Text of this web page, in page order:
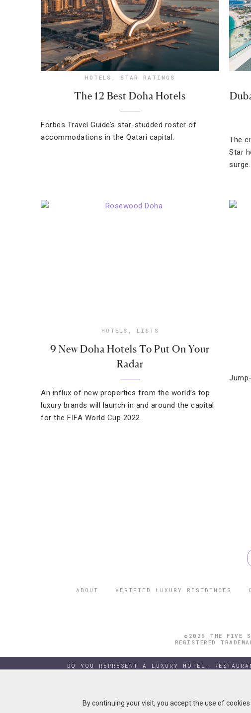
HOTELS , STAR RATINGS
The 12 Best Doha Hotels
Forbes Travel Guide’s star-studded roster of
accommodations in the Qatari capital.
The
Star
surge.
HOTELS , LISTS
9 New Doha Hotels To Put On Your
Radar
An influx of new properties from the world’s top
luxury brands will launch in and around the capital
for the FIFA World Cup 2022.
ABOUT VERIFIED LUXURY RESIDENCES
©2026 THE FIVE
REGISTERED
DO YOU REPRESENT A LUXURY HOTEL,
By continuing your visit, you accept the use of
By continuing your visit, you accept the use of